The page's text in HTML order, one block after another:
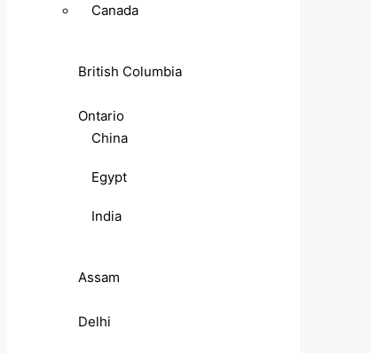
Canada
British Columbia
Ontario
China
Egypt
India
Assam
Delhi